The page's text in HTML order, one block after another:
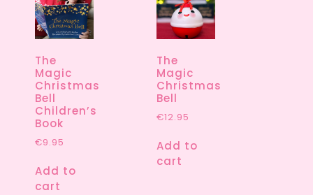
The
Magic
Christmas
Bell
Children’s
Book
€9.95
Add to
cart
The
Magic
Christmas
Bell
€12.95
Add to
cart